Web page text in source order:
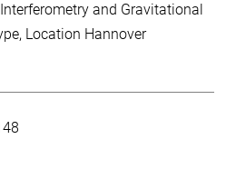
and Gravitational
Location Hannover